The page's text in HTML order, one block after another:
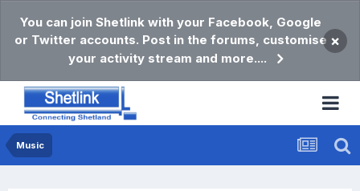
You can join Shetlink with your Facebook, Google
or Twitter accounts. Post in the forums, customise
your activity stream and more....
×
Music